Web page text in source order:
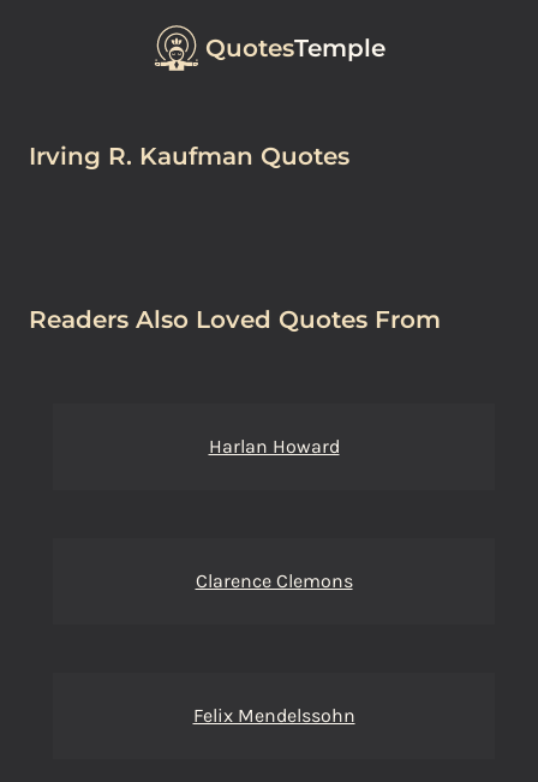
QuotesTemple
Irving R. Kaufman Quotes
Readers Also Loved Quotes From
Harlan Howard
Clarence Clemons
Felix Mendelssohn